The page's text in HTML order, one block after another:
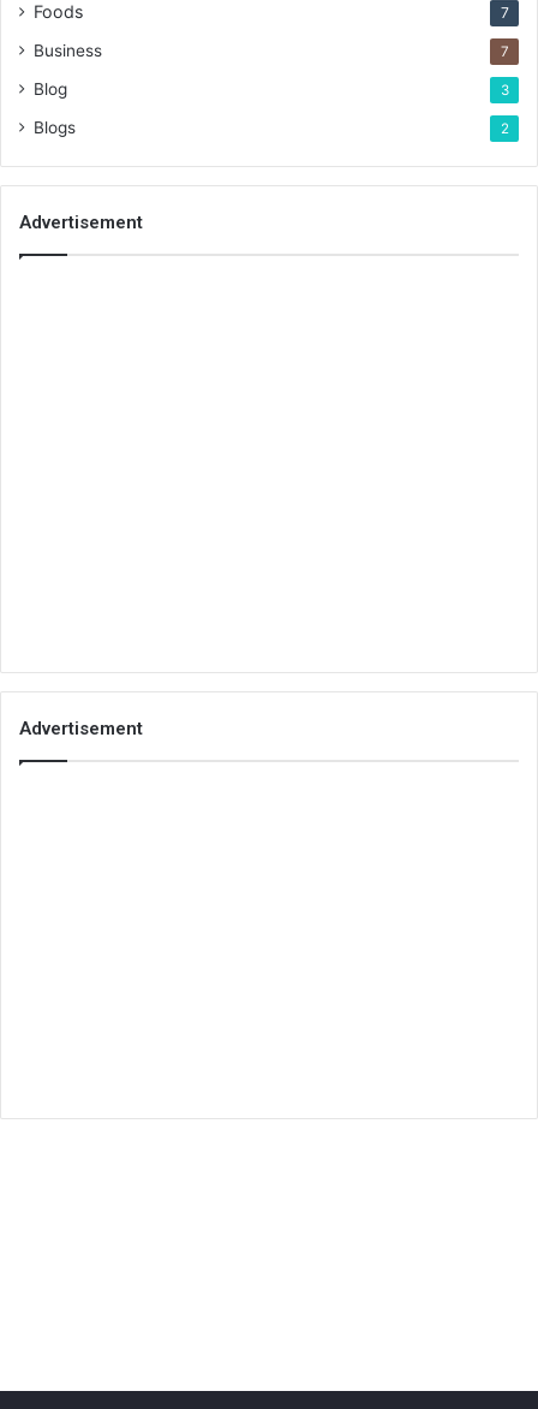
Foods 7
Business 7
Blog 3
Blogs 2
Advertisement
Advertisement